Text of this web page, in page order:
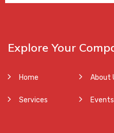
Explore Your
Home About
Services Events